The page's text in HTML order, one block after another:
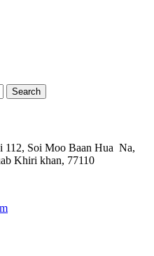
Search
112, Soi Moo Baan Hua Na,
Khiri khan, 77110